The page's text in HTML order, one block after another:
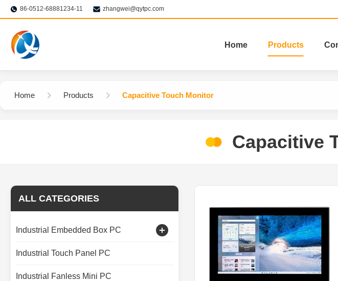
86-0512-68881234-11 zhangwei@qytpc.com
Home Products
Home Products Capacitive Touch Monitor
Capacitive
ALL CATEGORIES
Industrial Embedded Box PC
Capacitive Touch Monitor
Industrial Touch Panel PC
Industrial Fanless Mini PC